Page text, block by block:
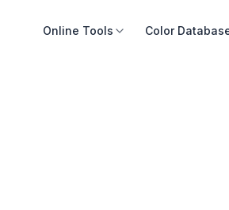
Online Tools Color